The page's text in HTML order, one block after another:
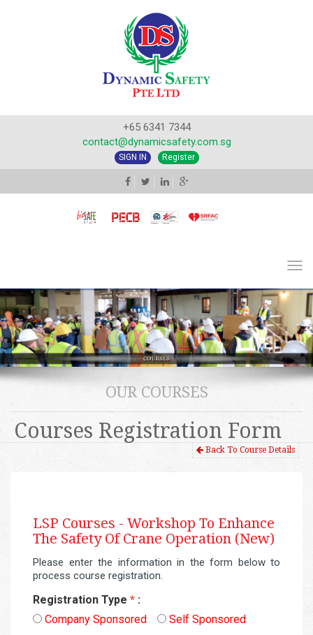
+65 6341 7344
contact@dynamicsafety.com.sg
SIGN IN Register
OUR COURSES
Courses Registration Form
Back To Course Details
LSP Courses - Workshop To Enhance
The Safety Of Crane Operation (New)
Please enter the information in the form below to
process course registration.
Registration Type * :
Company Sponsored
Self Sponsored